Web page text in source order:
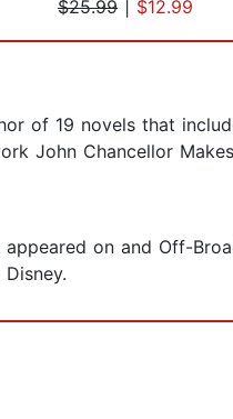
$25.99
$12.99
of 19 novels that
John Chancellor
on and Off-